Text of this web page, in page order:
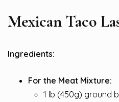
Mexican Taco
Ingredients:
For the Meat Mixture:
1 lb (450g) ground